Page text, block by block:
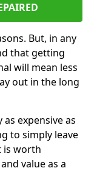
But, in any
that getting
will mean less
out in the long
expensive as
to simply leave
is worth
value as a